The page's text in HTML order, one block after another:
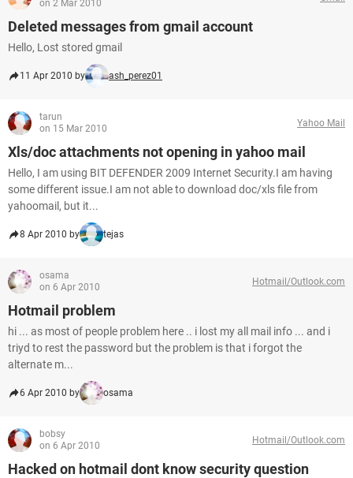
on 2 Mar 2010
Deleted messages from gmail account
Hello, Lost stored gmail
11 Apr 2010 by ash_perez01
tarun
on 15 Mar 2010
Yahoo Mail
Xls/doc attachments not opening in yahoo mail
Hello, I am using BIT DEFENDER 2009 Internet Security.I am having
some different issue.I am not able to download doc/xls file from
yahoomail, but it...
8 Apr 2010 by tejas
osama
on 6 Apr 2010
Hotmail/Outlook.com
Hotmail problem
hi ... as most of people problem here .. i lost my all mail info ... and i
triyd to rest the password but the problem is that i forgot the
alternate m...
6 Apr 2010 by osama
bobsy
on 6 Apr 2010
Hotmail/Outlook.com
Hacked on hotmail dont know security question